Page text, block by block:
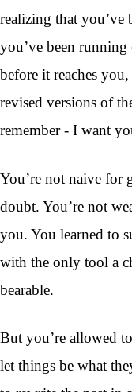
realizing that
you’ve been
before it reaches
revised versions of
remember - I want
You’re not naive for
doubt. You’re not
you. You learned to
with the only tool a
bearable.
But you’re allowed
let things be what